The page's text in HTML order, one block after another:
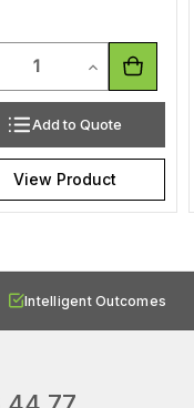
undefinedQuantity of
Increase
Add to Quote
View Product
Intelligent Outcomes